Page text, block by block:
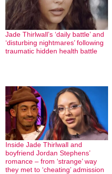
Jade Thirlwall’s ‘daily battle’ and
‘disturbing nightmares’ following
traumatic hidden health battle
Inside Jade Thirlwall and
boyfriend Jordan Stephens’
romance – from ‘strange’ way
they met to ‘cheating’ admission